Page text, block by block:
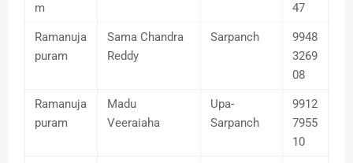
m
47
Ramanuja
puram
Sama Chandra
Reddy
Sarpanch
9948
3269
08
Ramanuja
puram
Madu
Veeraiaha
Upa-
Sarpanch
9912
7955
10